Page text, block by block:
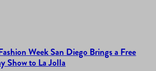
Week San Diego Brings a Free
Show to La Jolla